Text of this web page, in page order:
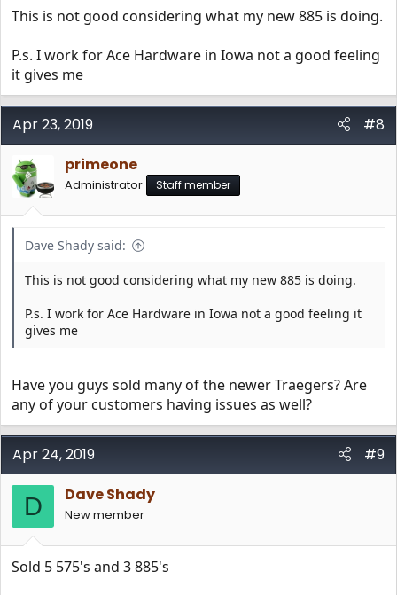
This is not good considering what my new 885 is doing.
P.s. I work for Ace Hardware in Iowa not a good feeling
it gives me
Apr 23, 2019
#8
primeone
Administrator Staff member
Dave Shady said:
This is not good considering what my new 885 is doing.
P.s. I work for Ace Hardware in Iowa not a good feeling it
gives me
Have you guys sold many of the newer Traegers? Are
any of your customers having issues as well?
Apr 24, 2019 #9
D Dave Shady
New member
Sold 5 575's and 3 885's